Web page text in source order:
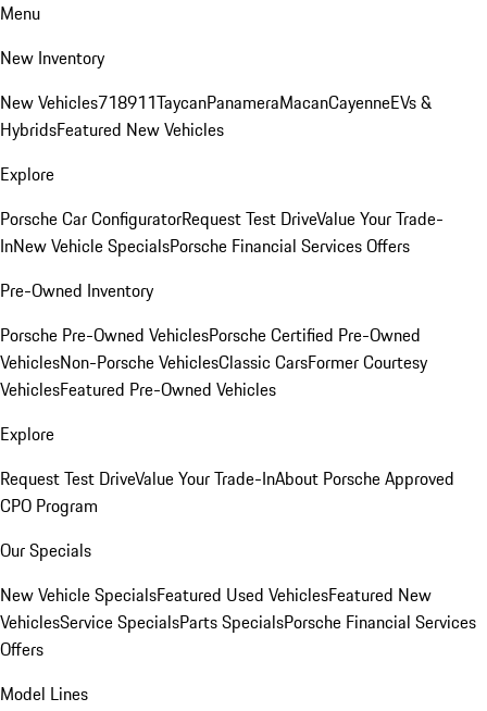
Menu
New Inventory
New Vehicles718911TaycanPanameraMacanCayenneEVs &
HybridsFeatured New Vehicles
Explore
Porsche Car ConfiguratorRequest Test DriveValue Your Trade-
InNew Vehicle SpecialsPorsche Financial Services Offers
Pre-Owned Inventory
Porsche Pre-Owned VehiclesPorsche Certified Pre-Owned
VehiclesNon-Porsche VehiclesClassic CarsFormer Courtesy
VehiclesFeatured Pre-Owned Vehicles
Explore
Request Test DriveValue Your Trade-InAbout Porsche Approved
CPO Program
Our Specials
New Vehicle SpecialsFeatured Used VehiclesFeatured New
VehiclesService SpecialsParts SpecialsPorsche Financial Services
Offers
Model Lines